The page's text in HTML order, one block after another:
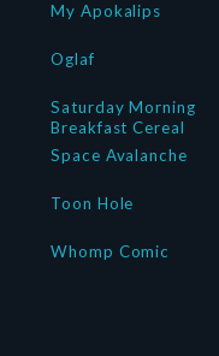
My Apokalips
Oglaf
Saturday Morning
Breakfast Cereal
Space Avalanche
Toon Hole
Whomp Comic